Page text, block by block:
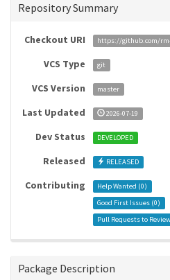
Repository Summary
Checkout URI https://github.com/
VCS Type git
VCS Version master
Last Updated 2026-07-19
Dev Status DEVELOPED
Released RELEASED
Contributing Help Wanted (0)
Good First Issues (0)
Pull Requests to
Package Description